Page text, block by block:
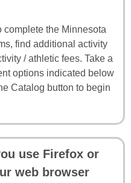
the Minnesota
find additional activity
/ athletic fees. Take a
options indicated below
Catalog button to begin
use Firefox or
web browser